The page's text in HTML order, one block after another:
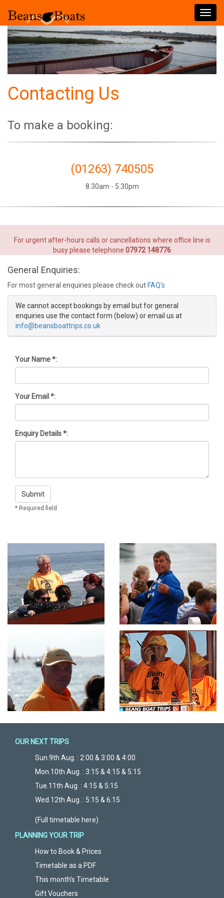
Contacting Us
To make a booking:
(01263) 740505
8.30am - 5.30pm
For urgent after-hours calls or cancellations where office line is
busy please telephone 07972 148776
General Enquiries:
For most general enquiries please check out FAQ's
We cannot accept bookings by email but for general
enquiries use the contact form (below) or email us at
info@beansboattrips.co.uk
Your Name *:
Your Email *:
Enquiry Details *:
Submit
* Required field
OUR NEXT TRIPS
Sun.9th Aug. : 2:00 & 3:00 & 4:00
Mon.10th Aug. : 3:15 & 4:15 & 5:15
Tue.11th Aug. : 4:15 & 5:15
Wed.12th Aug. : 5:15 & 6:15
(Full timetable here)
PLANNING YOUR TRIP
How to Book & Prices
Timetable as a PDF
This month's Timetable
Gift Vouchers